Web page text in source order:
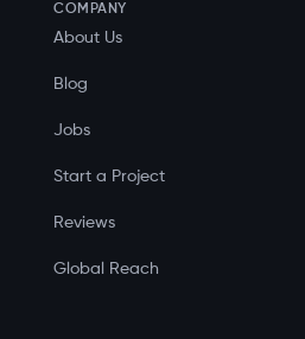
COMPANY
About Us
Blog
Jobs
Start a Project
Reviews
Global Reach